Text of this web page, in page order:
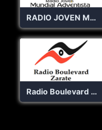
RADIO JOVEN MUNDIAL ADVENTISTA
Radio Boulevard Zarate